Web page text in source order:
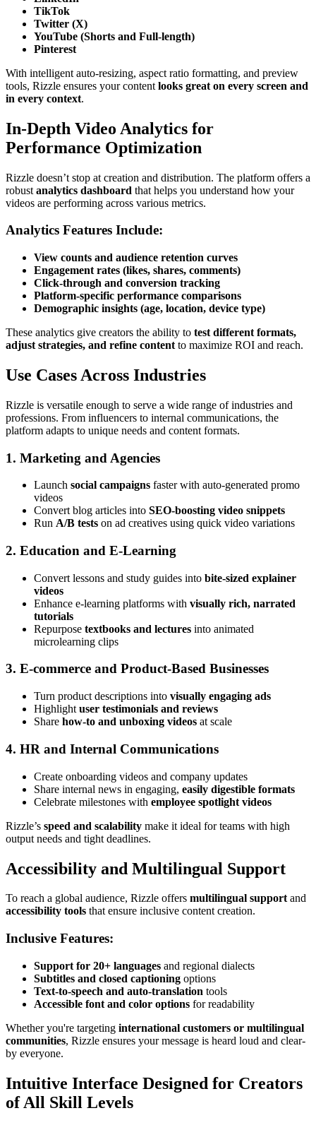
TikTok
Twitter (X)
YouTube (Shorts and Full-length)
Pinterest
With intelligent auto-resizing, aspect ratio formatting, and preview
tools, Rizzle ensures your content looks great on every screen and
in every context.
In-Depth Video Analytics for
Performance Optimization
Rizzle doesn’t stop at creation and distribution. The platform offers a
robust analytics dashboard that helps you understand how your
videos are performing across various metrics.
Analytics Features Include:
View counts and audience retention curves
Engagement rates (likes, shares, comments)
Click-through and conversion tracking
Platform-specific performance comparisons
Demographic insights (age, location, device type)
These analytics give creators the ability to test different formats,
adjust strategies, and refine content to maximize ROI and reach.
Use Cases Across Industries
Rizzle is versatile enough to serve a wide range of industries and
professions. From influencers to internal communications, the
platform adapts to unique needs and content formats.
1. Marketing and Agencies
Launch social campaigns faster with auto-generated promo
videos
Convert blog articles into SEO-boosting video snippets
Run A/B tests on ad creatives using quick video variations
2. Education and E-Learning
Convert lessons and study guides into bite-sized explainer
videos
Enhance e-learning platforms with visually rich, narrated
tutorials
Repurpose textbooks and lectures into animated
microlearning clips
3. E-commerce and Product-Based Businesses
Turn product descriptions into visually engaging ads
Highlight user testimonials and reviews
Share how-to and unboxing videos at scale
4. HR and Internal Communications
Create onboarding videos and company updates
Share internal news in engaging, easily digestible formats
Celebrate milestones with employee spotlight videos
Rizzle’s speed and scalability make it ideal for teams with high
output needs and tight deadlines.
Accessibility and Multilingual Support
To reach a global audience, Rizzle offers multilingual supportand
accessibility tools that ensure inclusive content creation.
Inclusive Features:
Support for 20+ languages and regional dialects
Subtitles and closed captioning options
Text-to-speech and auto-translation tools
Accessible font and color options for readability
Whether you're targeting international customers or multilingual
communities, Rizzle ensures your message is heard loud and clear-
by everyone.
Intuitive Interface Designed for Creators
of All Skill Levels